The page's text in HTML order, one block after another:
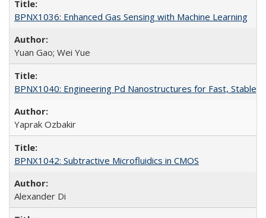
BPNX1036: Enhanced Gas Sensing with Machine Learning
Yuan Gao; Wei Yue
BPNX1040: Engineering Pd Nanostructures for Fast,
Yaprak Ozbakir
BPNX1042: Subtractive Microfluidics in CMOS
Alexander Di